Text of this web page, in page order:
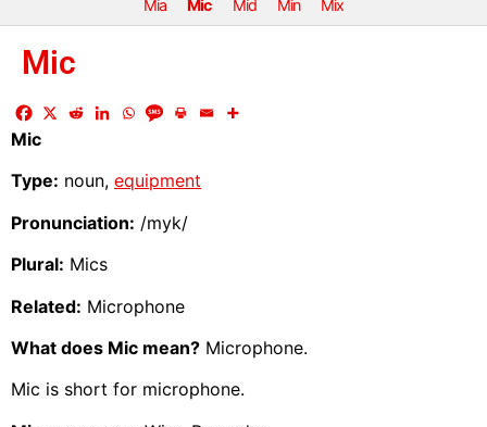
Mia Mic Mid Min Mix
Mic
Mic
Type: noun, equipment
Pronunciation: /myk/
Plural: Mics
Related: Microphone
What does Mic mean? Microphone.
Mic is short for microphone.